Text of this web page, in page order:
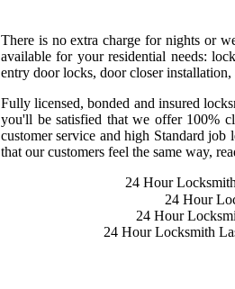
There is no extra charge for nights or
available for your residential needs:
entry door locks, door closer
Fully licensed, bonded and insured
you'll be satisfied that we offer 100%
customer service and high Standard
that our customers feel the same way,
24 Hour
24 Hour
24 Hour
24 Hour Locksmith